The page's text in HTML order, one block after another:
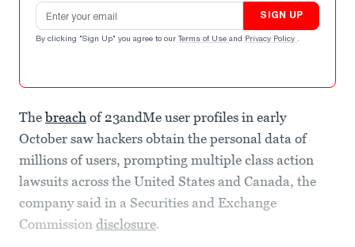
Email address
SIGN UP
By clicking "Sign Up" you agree to our Terms of Use and Privacy Policy .
Thebreach of 23andMe user profiles in early
October saw hackers obtain the personal data of
millions of users, prompting multiple class action
lawsuits across the United States and Canada, the
company said in a Securities and Exchange
Commission disclosure.